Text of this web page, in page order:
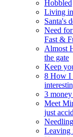
Hobbled
Living
Santa's
Need
Fast &
Almost
the gate
Keep
8 How I
3
Meet
just
Leaving